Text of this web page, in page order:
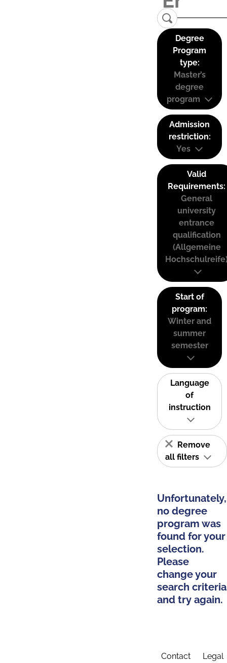
Degree
Program
type:
Master’s
degree
program
Admission
restriction:
Yes
Valid
Requirements:
General
university
entrance
qualification
(Allgemeine
Start of
program:
Winter and
summer
semester
Language
of
instruction
Remove
all filters
Unfortunately,
no degree
program was
found for your
selection.
Please
change your
search criteria
and try again.
Contact Legal